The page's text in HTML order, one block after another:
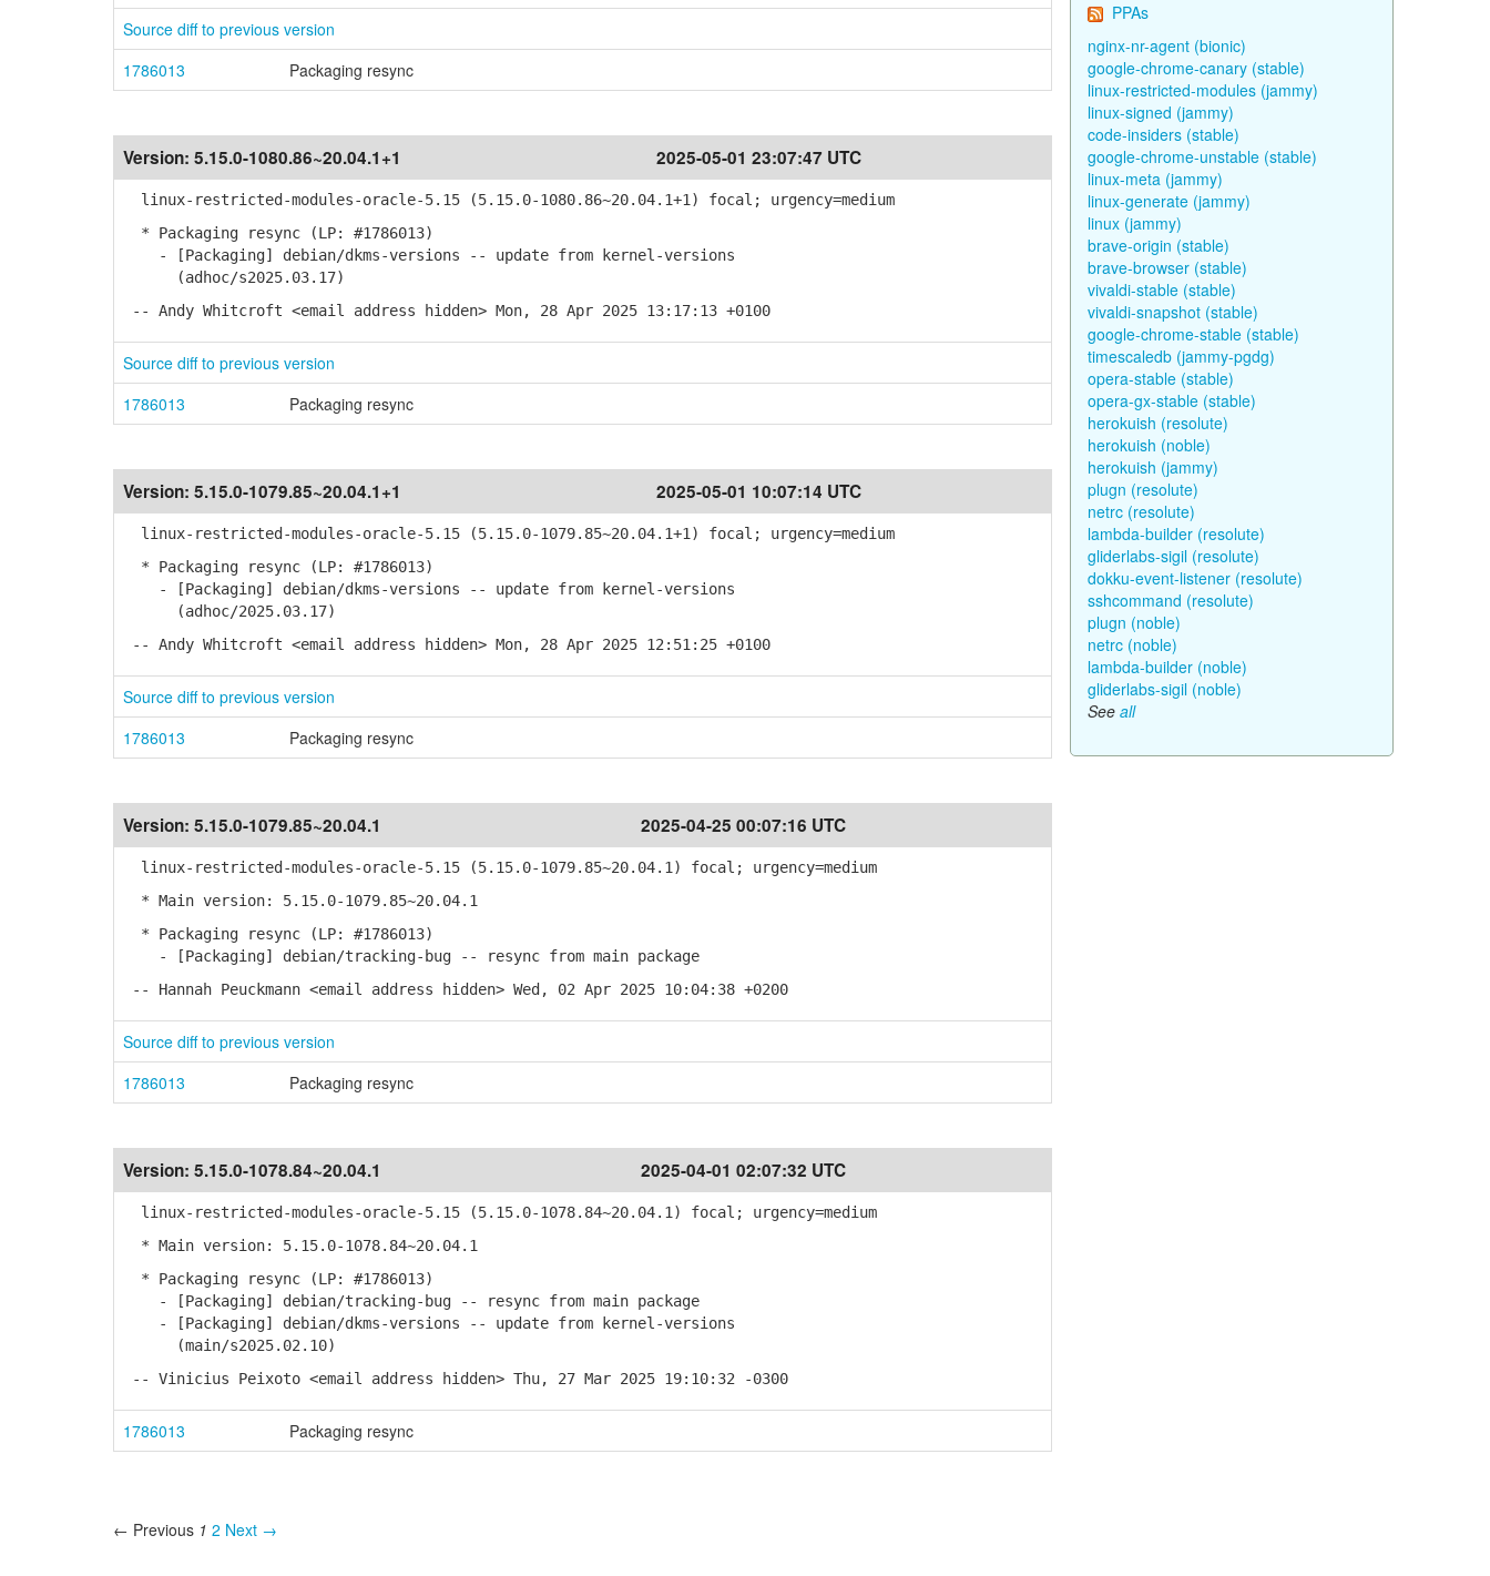
Source diff to previous version
1786013
Packaging resync
Version: 5.15.0-1080.86~20.04.1+1 2025-05-01 23:07:47 UTC
linux-restricted-modules-oracle-5.15 (5.15.0-1080.86~20.04.1+1) focal; urgency=medium
* Packaging resync (LP: #1786013)
- [Packaging] debian/dkms-versions -- update from kernel-versions
(adhoc/s2025.03.17)
-- Andy Whitcroft <email address hidden> Mon, 28 Apr 2025 13:17:13 +0100
Source diff to previous version
1786013
Packaging resync
Version: 5.15.0-1079.85~20.04.1+1 2025-05-01 10:07:14 UTC
linux-restricted-modules-oracle-5.15 (5.15.0-1079.85~20.04.1+1) focal; urgency=medium
* Packaging resync (LP: #1786013)
- [Packaging] debian/dkms-versions -- update from kernel-versions
(adhoc/2025.03.17)
-- Andy Whitcroft <email address hidden> Mon, 28 Apr 2025 12:51:25 +0100
Source diff to previous version
1786013
Packaging resync
Version: 5.15.0-1079.85~20.04.1 2025-04-25 00:07:16 UTC
linux-restricted-modules-oracle-5.15 (5.15.0-1079.85~20.04.1) focal; urgency=medium
* Main version: 5.15.0-1079.85~20.04.1
* Packaging resync (LP: #1786013)
- [Packaging] debian/tracking-bug -- resync from main package
-- Hannah Peuckmann <email address hidden> Wed, 02 Apr 2025 10:04:38 +0200
Source diff to previous version
1786013
Packaging resync
Version: 5.15.0-1078.84~20.04.1 2025-04-01 02:07:32 UTC
linux-restricted-modules-oracle-5.15 (5.15.0-1078.84~20.04.1) focal; urgency=medium
* Main version: 5.15.0-1078.84~20.04.1
* Packaging resync (LP: #1786013)
- [Packaging] debian/tracking-bug -- resync from main package
- [Packaging] debian/dkms-versions -- update from kernel-versions
(main/s2025.02.10)
-- Vinicius Peixoto <email address hidden> Thu, 27 Mar 2025 19:10:32 -0300
1786013 Packaging resync
← Previous 1 2 Next →
PPAs
nginx-nr-agent (bionic)
google-chrome-canary (stable)
linux-restricted-modules (jammy)
linux-signed (jammy)
code-insiders (stable)
google-chrome-unstable (stable)
linux-meta (jammy)
linux-generate (jammy)
linux (jammy)
brave-origin (stable)
brave-browser (stable)
vivaldi-stable (stable)
vivaldi-snapshot (stable)
google-chrome-stable (stable)
timescaledb (jammy-pgdg)
opera-stable (stable)
opera-gx-stable (stable)
herokuish (resolute)
herokuish (noble)
herokuish (jammy)
plugn (resolute)
netrc (resolute)
lambda-builder (resolute)
gliderlabs-sigil (resolute)
dokku-event-listener (resolute)
sshcommand (resolute)
plugn (noble)
netrc (noble)
lambda-builder (noble)
gliderlabs-sigil (noble)
See all